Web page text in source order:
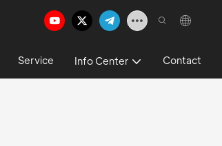
Service Info Center Contact